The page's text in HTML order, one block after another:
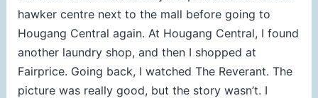
hawker centre next to the mall before going to
Hougang Central again. At Hougang Central, I found
another laundry shop, and then I shopped at
Fairprice. Going back, I watched The Reverant. The
picture was really good, but the story wasn’t. I